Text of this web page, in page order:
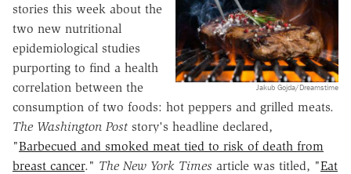
Jakub Gojda/Dreamstime
stories this week about the
two new nutritional
epidemiological studies
purporting to find a health
correlation between the
consumption of two foods: hot peppers and grilled meats.
The Washington Post story's headline declared,
"Barbecued and smoked meat tied to risk of death from
breast cancer." The New York Times article was titled, "Eat